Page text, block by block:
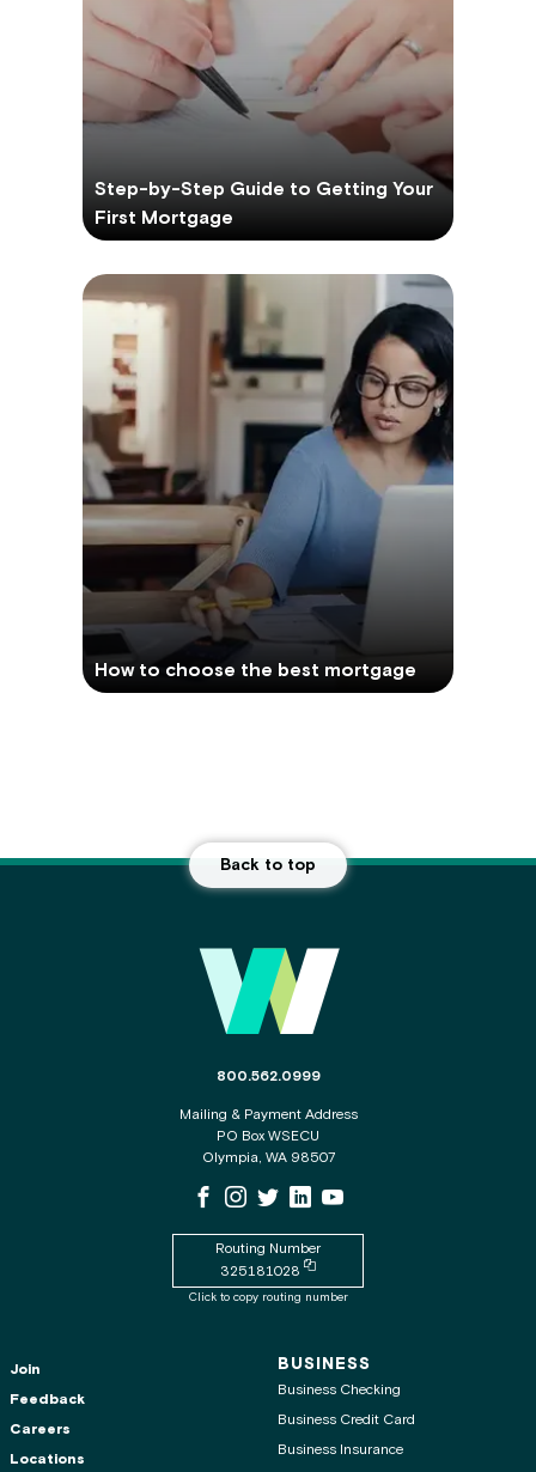
Step-by-Step Guide to Getting Your
First Mortgage
How to choose the best mortgage
Back to top
The phone number for the WSECU contact
800.562.0999
Mailing & Payment Address
PO Box WSECU
Olympia, WA 98507
WSECU Facebook Page
WSECU Instagram Page
WSECU XWSECU LinkedIn Page
WSECU Youtube Page
Routing Number
325181028
Copy routing number to clipboard
Click to copy routing number
Join
Feedback
Careers
Locations
BUSINESS
Business Checking
Business Credit Card
Business Insurance